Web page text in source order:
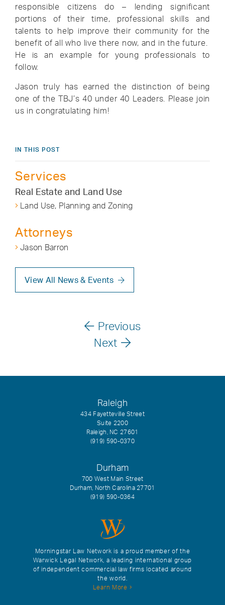
responsible citizens do – lending significant
portions of their time, professional skills and
talents to help improve their community for the
benefit of all who live there now, and in the future.
He is an example for young professionals to
follow.
Jason truly has earned the distinction of being
one of the TBJ’s 40 under 40 Leaders. Please join
us in congratulating him!
IN THIS POST
Services
Real Estate and Land Use
Land Use, Planning and Zoning
Attorneys
Jason Barron
View All News & Events
Previous
Next
Morningstar Law Network is a proud member of the
Warwick Legal Network, a leading international group
of independent commercial law firms located around
the world.
Learn More
Raleigh
434 Fayetteville Street
Suite 2200
Raleigh, NC 27601
(919) 590-0370
Durham
700 West Main Street
Durham, North Carolina 27701
(919) 590-0364